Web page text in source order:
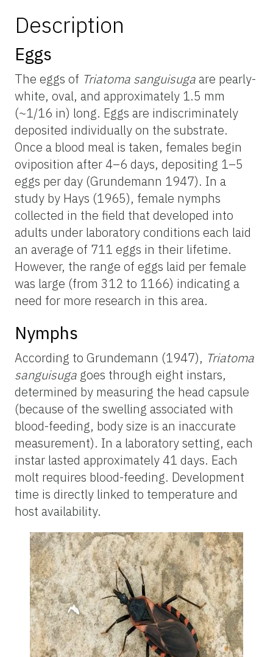
Description
Eggs
The eggs of Triatoma sanguisugaare pearly-
white, oval, and approximately 1.5 mm
(~1/16 in) long. Eggs are indiscriminately
deposited individually on the substrate.
Once a blood meal is taken, females begin
oviposition after 4–6 days, depositing 1–5
eggs per day (Grundemann 1947). In a
study by Hays (1965), female nymphs
collected in the field that developed into
adults under laboratory conditions each laid
an average of 711 eggs in their lifetime.
However, the range of eggs laid per female
was large (from 312 to 1166) indicating a
need for more research in this area.
Nymphs
According to Grundemann (1947), Triatoma
sanguisuga goes through eight instars,
determined by measuring the head capsule
(because of the swelling associated with
blood-feeding, body size is an inaccurate
measurement). In a laboratory setting, each
instar lasted approximately 41 days. Each
molt requires blood-feeding. Development
time is directly linked to temperature and
host availability.